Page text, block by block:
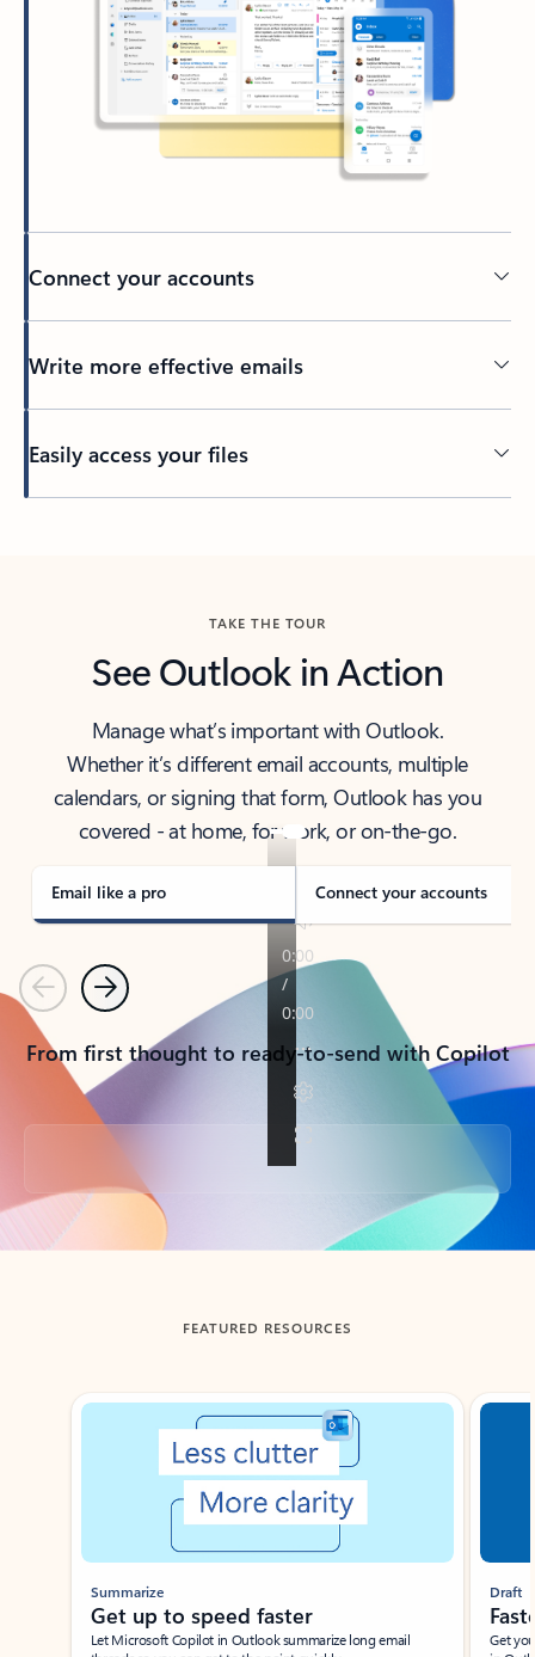
Connect your accounts
Write more effective emails
Easily access your files
TAKE THE TOUR
See Outlook in Action
Manage what’s important with Outlook.
Whether it’s different email accounts, multiple
calendars, or signing that form, Outlook has you
covered - at home, for work, or on-the-go.
Email like a pro Connect your accounts
PreviousNext
From first thought to ready-to-send with Copilot
Back to tabs
FEATURED RESOURCES
Showing slide 1 of 3
Summarize
Get up to speed faster ​
Let Microsoft Copilot in Outlook summarize long email
Draft
Get